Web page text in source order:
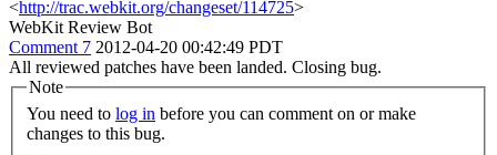
<http://trac.webkit.org/changeset/114725>
WebKit Review Bot
Comment 7 2012-04-20 00:42:49 PDT
All reviewed patches have been landed. Closing bug.
Note
You need to log in
changes to this bug.